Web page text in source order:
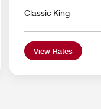
Classic King
View Rates